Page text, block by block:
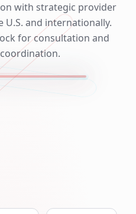
with strategic provider
U.S. and internationally.
for consultation and